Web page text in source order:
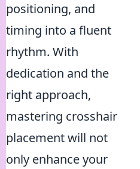
positioning, and
timing into a fluent
rhythm. With
dedication and the
right approach,
mastering crosshair
placement will not
only enhance your